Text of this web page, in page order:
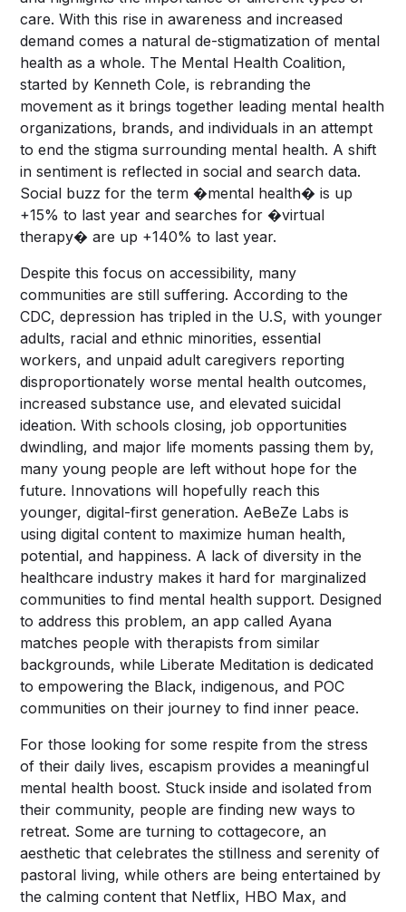
care. With this rise in awareness and increased
demand comes a natural de-stigmatization of mental
health as a whole. The Mental Health Coalition,
started by Kenneth Cole, is rebranding the
movement as it brings together leading mental health
organizations, brands, and individuals in an attempt
to end the stigma surrounding mental health. A shift
in sentiment is reflected in social and search data.
Social buzz for the term �mental health� is up
+15% to last year and searches for �virtual
therapy� are up +140% to last year.
Despite this focus on accessibility, many
communities are still suffering. According to the
CDC, depression has tripled in the U.S, with younger
adults, racial and ethnic minorities, essential
workers, and unpaid adult caregivers reporting
disproportionately worse mental health outcomes,
increased substance use, and elevated suicidal
ideation. With schools closing, job opportunities
dwindling, and major life moments passing them by,
many young people are left without hope for the
future. Innovations will hopefully reach this
younger, digital-first generation. AeBeZe Labs is
using digital content to maximize human health,
potential, and happiness. A lack of diversity in the
healthcare industry makes it hard for marginalized
communities to find mental health support. Designed
to address this problem, an app called Ayana
matches people with therapists from similar
backgrounds, while Liberate Meditation is dedicated
to empowering the Black, indigenous, and POC
communities on their journey to find inner peace.
For those looking for some respite from the stress
of their daily lives, escapism provides a meaningful
mental health boost. Stuck inside and isolated from
their community, people are finding new ways to
retreat. Some are turning to cottagecore, an
aesthetic that celebrates the stillness and serenity of
pastoral living, while others are being entertained by
the calming content that Netflix, HBO Max, and